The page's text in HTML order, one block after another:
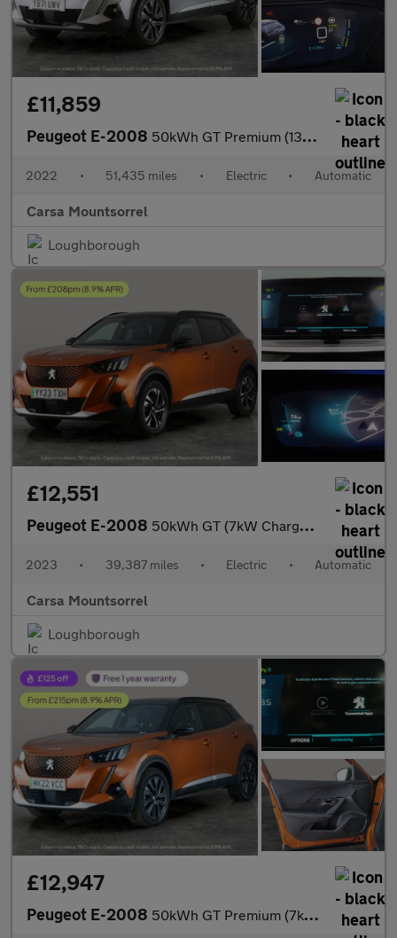
£11,859
Peugeot E-2008 50kWh GT Premium (136 ps) - REVERSE CAM - HEATED SEATS - NAV
2022 • 51,435 miles • Electric • Automatic
Carsa Mountsorrel
Loughborough
£12,551
Peugeot E-2008 50kWh GT (7kW Charger) (136 ps) - LED - REVERSE CAM - NAV
2023 • 39,387 miles • Electric • Automatic
Carsa Mountsorrel
Loughborough
£12,947
Peugeot E-2008 50kWh GT Premium (7kW Charger) (136 ps) - LED - REVERSE CAM - AL